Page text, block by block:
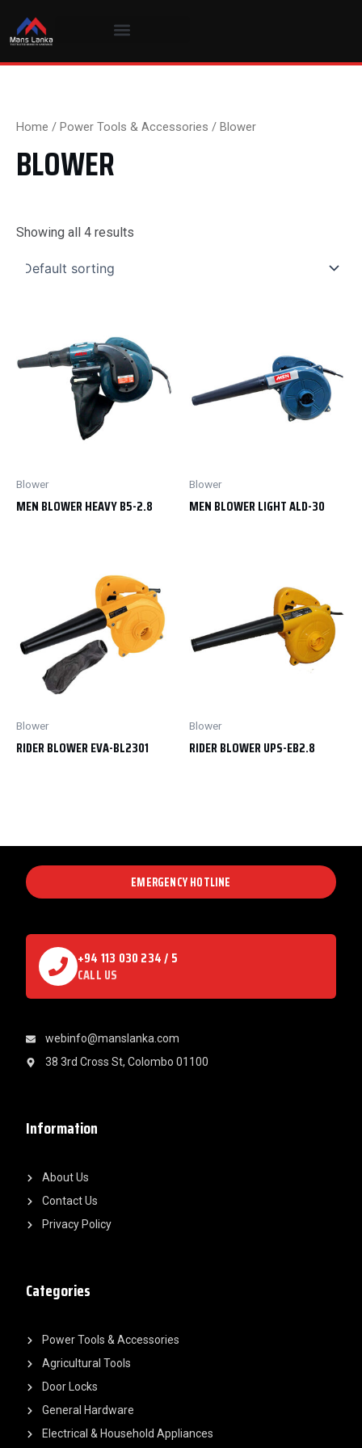
content
Home / Power Tools & Accessories / Blower
BLOWER
Showing all 4 results
Blower
MEN BLOWER HEAVY B5-2.8
Blower
MEN BLOWER LIGHT ALD-30
Blower
RIDER BLOWER EVA-BL2301
Blower
RIDER BLOWER UPS-EB2.8
Categories
Power Tools & Accessories
Agricultural Tools
Door Locks
General Hardware
Electrical & Household Appliances
Information
About Us
Contact Us
Privacy Policy
EMERGENCY HOTLINE
+94 113 030 234 / 5
CALL US
webinfo@manslanka.com
38 3rd Cross St, Colombo 01100